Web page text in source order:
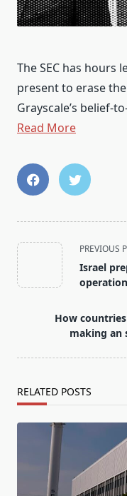
The SEC has hours
present to erase
Grayscale’s belief-
Read More
<span
class="nav-
subtitle
reader-
text">Page</span>
PREVIOUS
Israel
How
making an
RELATED POSTS